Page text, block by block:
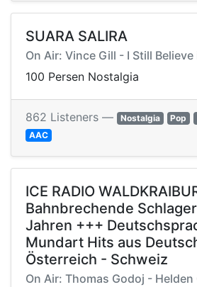
SUARA SALIRA
On Air: Vince Gill - I Still Believe
100 Persen Nostalgia
862 Listeners — Nostalgia Pop
AAC
ICE RADIO
Bahnbrechende
Jahren +++
Mundart Hits aus
Österreich - Schweiz
On Air: Thomas Godoj -